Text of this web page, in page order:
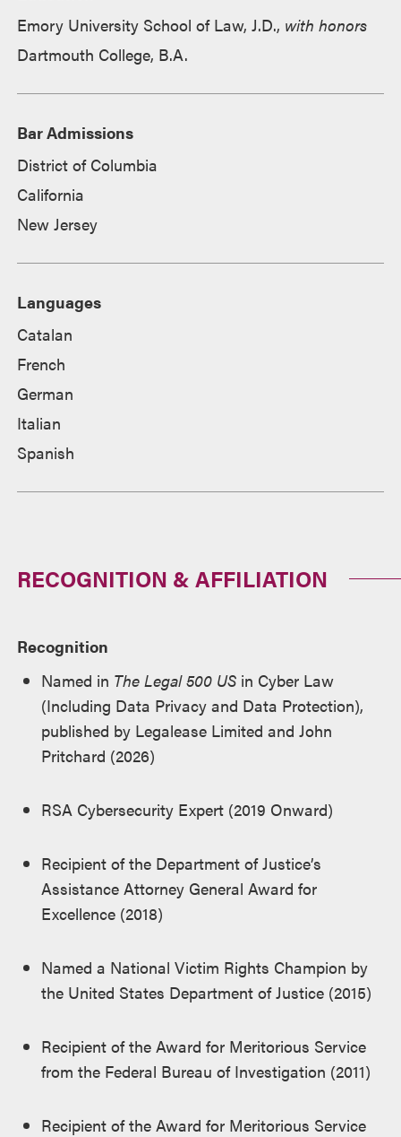
Emory University School of Law, J.D., with honors
Dartmouth College, B.A.
Bar Admissions
District of Columbia
California
New Jersey
Languages
Catalan
French
German
Italian
Spanish
RECOGNITION & AFFILIATION
Recognition
Named in The Legal 500 US in Cyber Law
(Including Data Privacy and Data Protection),
published by Legalease Limited and John
Pritchard (2026)
RSA Cybersecurity Expert (2019 Onward)
Recipient of the Department of Justice’s
Assistance Attorney General Award for
Excellence (2018)
Named a National Victim Rights Champion by
the United States Department of Justice (2015)
Recipient of the Award for Meritorious Service
from the Federal Bureau of Investigation (2011)
Recipient of the Award for Meritorious Service